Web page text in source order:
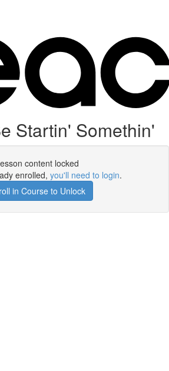
Startin' Somethin'
content locked
enrolled, you'll need to login.
in Course to Unlock